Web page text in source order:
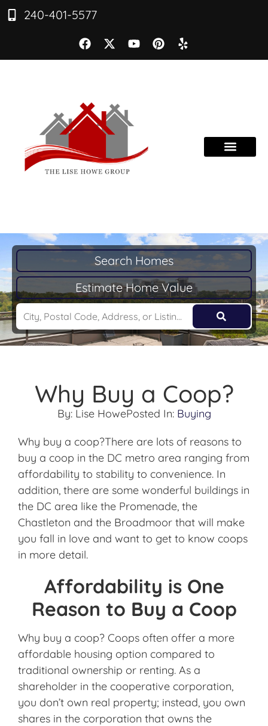
240-401-5577
Search Homes
Estimate Home Value
Why Buy a Coop?
By:Lise HowePosted In: Buying
Why buy a coop?There are lots of reasons to
buy a coop in the DC metro area ranging from
affordability to stability to convenience. In
addition, there are some wonderful buildings in
the DC area like the Promenade, the
Chastleton and the Broadmoor that will make
you fall in love and want to get to know coops
in more detail.
Affordability is One
Reason to Buy a Coop
Why buy a coop? Coops often offer a more
affordable housing option compared to
traditional ownership or renting. As a
shareholder in the cooperative corporation,
you don’t own real property; instead, you own
shares in the corporation that owns the